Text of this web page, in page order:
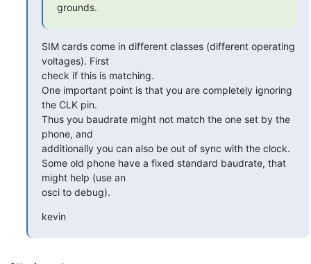
grounds.
SIM cards come in different classes (different operating
voltages). First
check if this is matching.
One important point is that you are completely ignoring
the CLK pin.
Thus you baudrate might not match the one set by the
phone, and
additionally you can also be out of sync with the clock.
Some old phone have a fixed standard baudrate, that
might help (use an
osci to debug).
kevin